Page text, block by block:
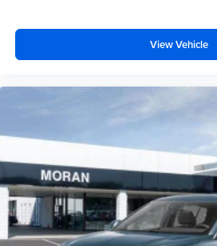
View Vehicle